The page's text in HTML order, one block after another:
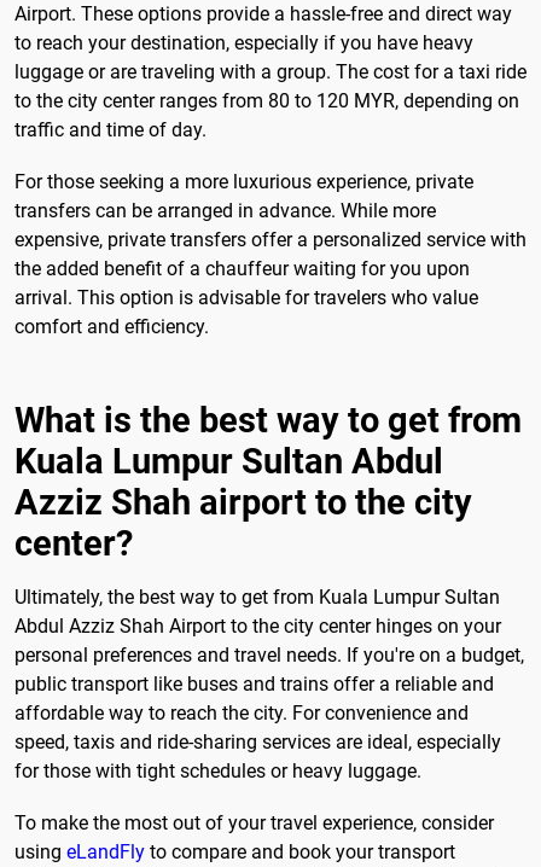
Airport. These options provide a hassle-free and direct way
to reach your destination, especially if you have heavy
luggage or are traveling with a group. The cost for a taxi ride
to the city center ranges from 80 to 120 MYR, depending on
traffic and time of day.
For those seeking a more luxurious experience, private
transfers can be arranged in advance. While more
expensive, private transfers offer a personalized service with
the added benefit of a chauffeur waiting for you upon
arrival. This option is advisable for travelers who value
comfort and efficiency.
What is the best way to get from
Kuala Lumpur Sultan Abdul
Azziz Shah airport to the city
center?
Ultimately, the best way to get from Kuala Lumpur Sultan
Abdul Azziz Shah Airport to the city center hinges on your
personal preferences and travel needs. If you're on a budget,
public transport like buses and trains offer a reliable and
affordable way to reach the city. For convenience and
speed, taxis and ride-sharing services are ideal, especially
for those with tight schedules or heavy luggage.
To make the most out of your travel experience, consider
using eLandFly to compare and book your transport